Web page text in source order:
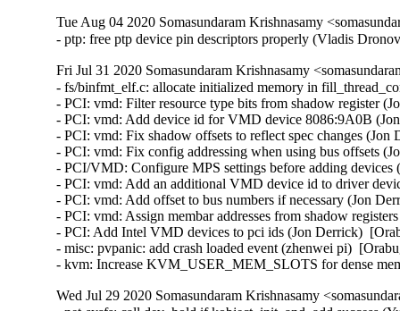
Tue Aug 04 2020 Somasundaram Krishnasamy
- ptp: free ptp device pin descriptors properly (Vladis
Fri Jul 31 2020 Somasundaram Krishnasamy
- fs/binfmt_elf.c: allocate initialized memory in
- PCI: vmd: Filter resource type bits from shadow register
- PCI: vmd: Add device id for VMD device 8086:9A0B
- PCI: vmd: Fix shadow offsets to reflect spec changes
- PCI: vmd: Fix config addressing when using bus offsets
- PCI/VMD: Configure MPS settings before adding
- PCI: vmd: Add an additional VMD device id to driver
- PCI: vmd: Add offset to bus numbers if necessary (Jon
- PCI: vmd: Assign membar addresses from shadow
- PCI: Add Intel VMD devices to pci ids (Jon Derrick)
- misc: pvpanic: add crash loaded event (zhenwei pi)
- kvm: Increase KVM_USER_MEM_SLOTS for dense
Wed Jul 29 2020 Somasundaram Krishnasamy